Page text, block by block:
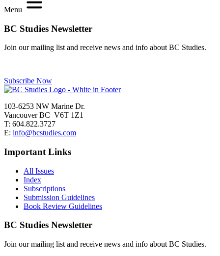
Menu
BC Studies Newsletter
Join our mailing list and receive news and info about BC Studies.
Subscribe Now
103-6253 NW Marine Dr.
Vancouver BC V6T 1Z1
T: 604.822.3727
E: info@bcstudies.com
Important Links
All Issues
Index
Subscriptions
Submission Guidelines
Book Review Guidelines
BC Studies Newsletter
Join our mailing list and receive news and info about BC Studies.